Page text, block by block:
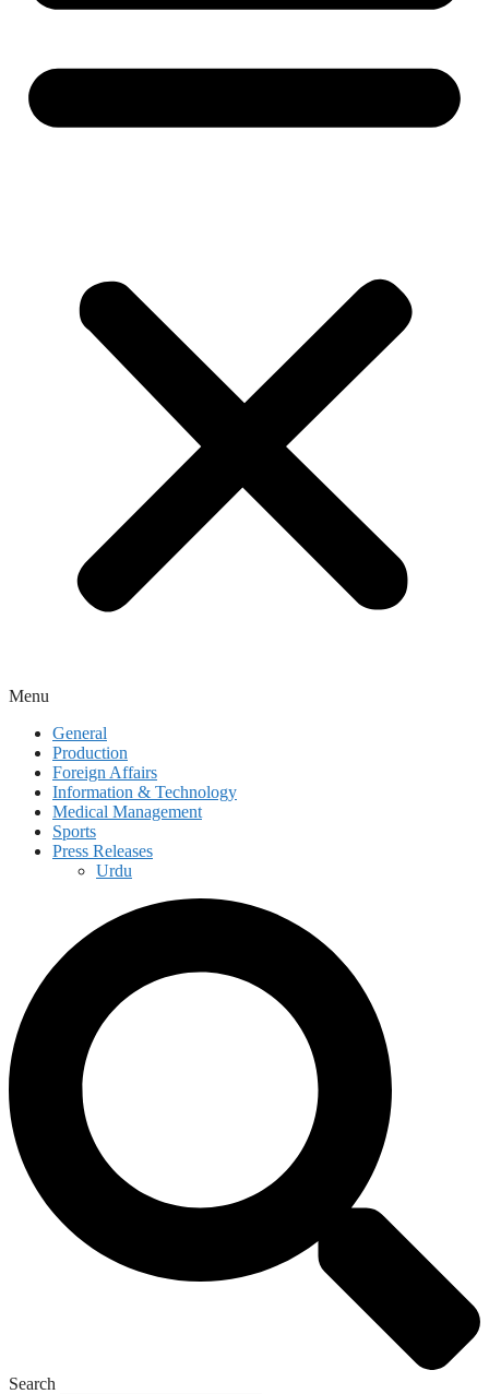
Menu
General
Production
Foreign Affairs
Information & Technology
Medical Management
Sports
Press Releases
Urdu
Search